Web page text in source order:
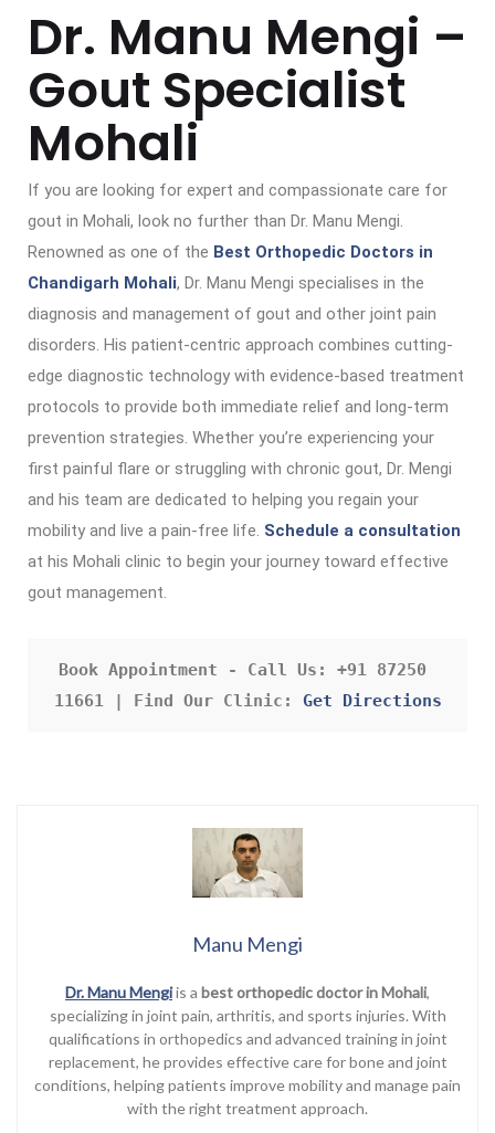
Dr. Manu Mengi –
Gout Specialist
Mohali
If you are looking for expert and compassionate care for
gout in Mohali, look no further than Dr. Manu Mengi.
Renowned as one of the Best Orthopedic Doctors in
Chandigarh Mohali, Dr. Manu Mengi specialises in the
diagnosis and management of gout and other joint pain
disorders. His patient-centric approach combines cutting-
edge diagnostic technology with evidence-based treatment
protocols to provide both immediate relief and long-term
prevention strategies. Whether you’re experiencing your
first painful flare or struggling with chronic gout, Dr. Mengi
and his team are dedicated to helping you regain your
mobility and live a pain-free life. Schedule a consultation
at his Mohali clinic to begin your journey toward effective
gout management.
Book Appointment - Call Us: +91 87250
11661 | Find Our Clinic: Get Directions
Manu Mengi
Dr. Manu Mengiis a best orthopedic doctor in Mohali,
specializing in joint pain, arthritis, and sports injuries. With
qualifications in orthopedics and advanced training in joint
replacement, he provides effective care for bone and joint
conditions, helping patients improve mobility and manage pain
with the right treatment approach.